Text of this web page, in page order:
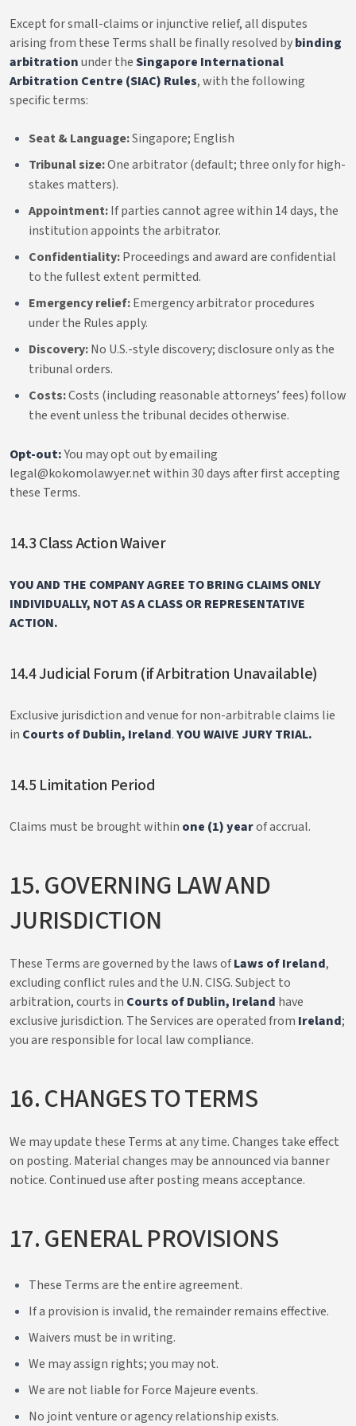
Except for small-claims or injunctive relief, all disputes
arising from these Terms shall be finally resolved bybinding
arbitrationunder theSingapore International
Arbitration Centre (SIAC) Rules, with the following
specific terms:
Seat & Language:Singapore; English
Tribunal size:One arbitrator (default; three only for high-
stakes matters).
Appointment:If parties cannot agree within 14 days, the
institution appoints the arbitrator.
Confidentiality:Proceedings and award are confidential
to the fullest extent permitted.
Emergency relief:Emergency arbitrator procedures
under the Rules apply.
Discovery:No U.S.-style discovery; disclosure only as the
tribunal orders.
Costs:Costs (including reasonable attorneys’ fees) follow
the event unless the tribunal decides otherwise.
Opt-out:You may opt out by emailing
legal@kokomolawyer.net within 30 days after first accepting
these Terms.
14.3 Class Action Waiver
YOU AND THE COMPANY AGREE TO BRING CLAIMS ONLY
INDIVIDUALLY, NOT AS A CLASS OR REPRESENTATIVE
ACTION.
14.4 Judicial Forum (if Arbitration Unavailable)
Exclusive jurisdiction and venue for non-arbitrable claims lie
in Courts of Dublin, Ireland.YOU WAIVE JURY TRIAL.
14.5 Limitation Period
Claims must be brought within one (1) yearof accrual.
15. GOVERNING LAW AND
JURISDICTION
These Terms are governed by the laws ofLaws of Ireland,
excluding conflict rules and the U.N. CISG. Subject to
arbitration, courts in Courts of Dublin, Ireland have
exclusive jurisdiction. The Services are operated from Ireland;
you are responsible for local law compliance.
16. CHANGES TO TERMS
We may update these Terms at any time. Changes take effect
on posting. Material changes may be announced via banner
notice. Continued use after posting means acceptance.
17. GENERAL PROVISIONS
These Terms are the entire agreement.
If a provision is invalid, the remainder remains effective.
Waivers must be in writing.
We may assign rights; you may not.
We are not liable for Force Majeure events.
No joint venture or agency relationship exists.